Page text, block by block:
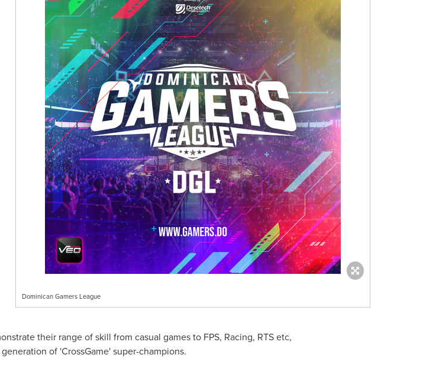
Dominican Gamers League
their range of skill from casual games to FPS, Racing, RTS etc,
of 'CrossGame' super-champions.